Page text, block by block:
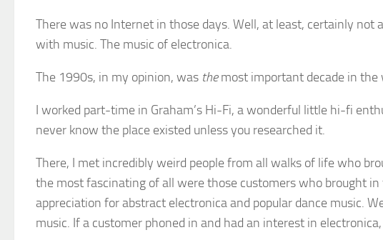
There was no Internet in those days. Well, at least, certainly
with music. The music of electronica.
The 1990s, in my opinion, was themost important decade in the
I worked part-time in Graham’s Hi-Fi, a wonderful little hi-fi
never know the place existed unless you researched it.
There, I met incredibly weird people from all walks of life who
the most fascinating of all were those customers who brought
appreciation for abstract electronica and popular dance music.
music. If a customer phoned in and had an interest in